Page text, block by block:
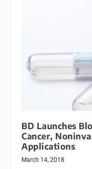
BD Launches
Cancer,
Applications
March 14, 2018